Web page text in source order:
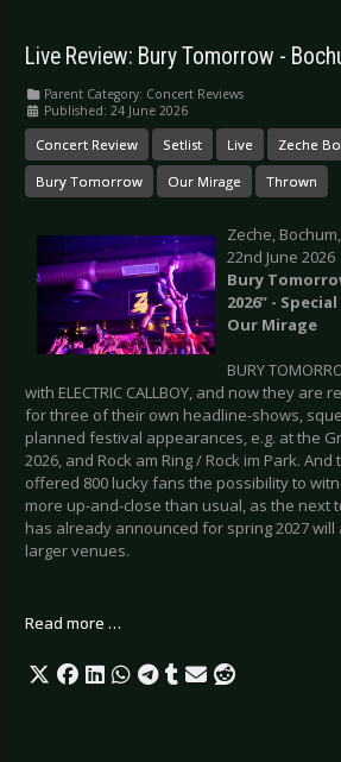
Live Review: Bury Tomorrow -
Parent Category: Concert Reviews
Published: 24 June 2026
Concert Review Setlist Live Zeche
Bury Tomorrow Our Mirage Thrown
Zeche,
22nd June 2026
Bury
2026” -
Our Mirage
BURY
with ELECTRIC CALLBOY, and now they are
for three of their own headline-shows,
planned festival appearances, e.g. at the
2026, and Rock am Ring / Rock im Park.
offered 800 lucky fans the possibility to
more up-and-close than usual, as the next
has already announced for spring 2027
larger venues.
Read more …